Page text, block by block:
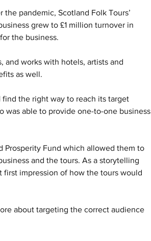
pandemic, Scotland Folk Tours’
grew to £1 million turnover in
the business.
and works with hotels, artists and
as well.
find the right way to reach its target
was able to provide one-to-one business
Prosperity Fund which allowed them to
and the tours. As a storytelling
first impression of how the tours would
about targeting the correct audience